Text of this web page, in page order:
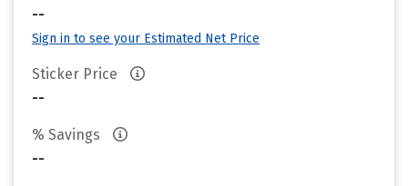
--
Sign in to see your Estimated Net Price
Sticker Price
--
% Savings
--